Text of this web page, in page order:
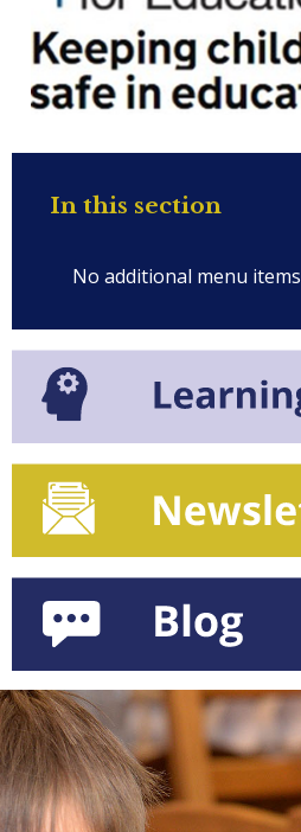
In this section
No additional menu items